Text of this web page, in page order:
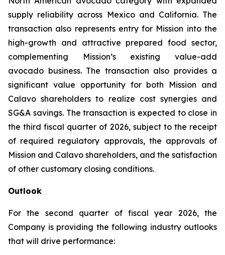
supply reliability across Mexico and California. The
transaction also represents entry for Mission into the
high-growth and attractive prepared food sector,
complementing Mission’s existing value-add
avocado business. The transaction also provides a
significant value opportunity for both Mission and
Calavo shareholders to realize cost synergies and
SG&A savings. The transaction is expected to close in
the third fiscal quarter of 2026, subject to the receipt
of required regulatory approvals, the approvals of
Mission and Calavo shareholders, and the satisfaction
of other customary closing conditions.
Outlook
For the second quarter of fiscal year 2026, the
Company is providing the following industry outlooks
that will drive performance: